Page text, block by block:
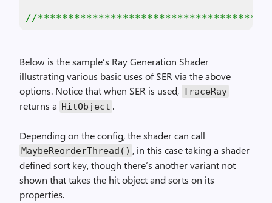
//
Below is the sample’s Ray Generation Shader
illustrating various basic uses of SER via the above
options. Notice that when SER is used, TraceRay
returns a HitObject .
Depending on the config, the shader can call
MaybeReorderThread () , in this case taking a shader
defined sort key, though there’s another variant not
shown that takes the hit object and sorts on its
properties.